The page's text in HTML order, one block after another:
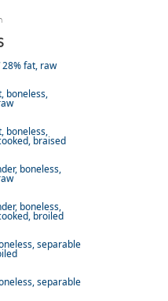
fat, raw
boneless,
boneless,
braised
boneless,
boneless,
broiled
separable
separable